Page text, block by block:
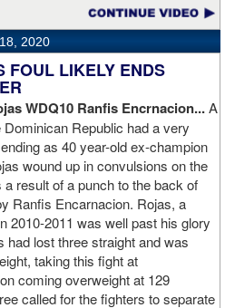
2020
FOUL LIKELY ENDS
WDQ10 Ranfis Encrnacion...A
Dominican Republic had a very
as 40 year-old ex-champion
wound up in convulsions on the
result of a punch to the back of
Ranfis Encarnacion. Rojas, a
2010-2011 was well past his glory
lost three straight and was
taking this fight at
coming overweight at 129
called for the fighters to separate